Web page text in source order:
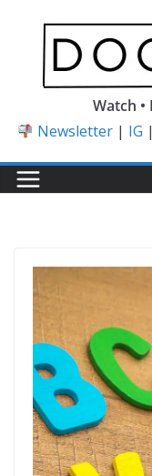
content
Watch •
Newsletter | IG |